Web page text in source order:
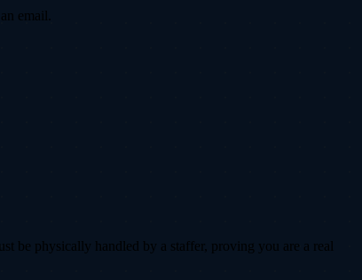
email.
be physically handled by a staffer, proving you are a real